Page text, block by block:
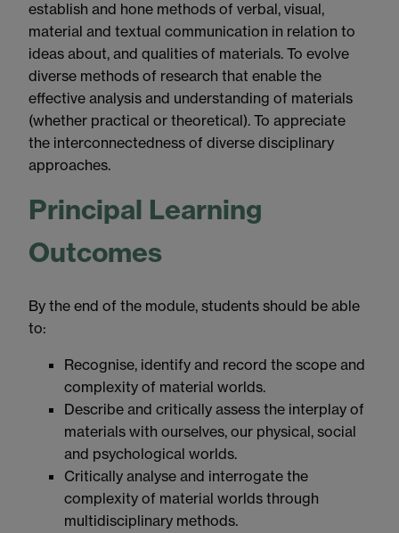
establish and hone methods of verbal, visual,
material and textual communication in relation to
ideas about, and qualities of materials. To evolve
diverse methods of research that enable the
effective analysis and understanding of materials
(whether practical or theoretical). To appreciate
the interconnectedness of diverse disciplinary
approaches.
Principal Learning
Outcomes
By the end of the module, students should be able
to:
Recognise, identify and record the scope and
complexity of material worlds.
Describe and critically assess the interplay of
materials with ourselves, our physical, social
and psychological worlds.
Critically analyse and interrogate the
complexity of material worlds through
multidisciplinary methods.